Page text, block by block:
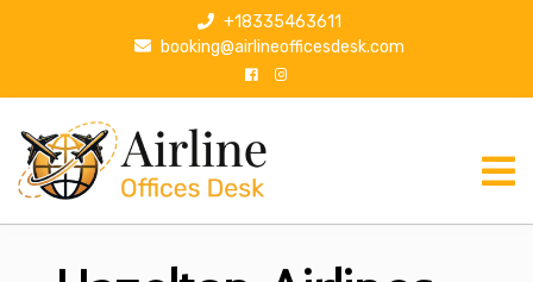
p
+18335463611
booking@airlineofficesdesk.com